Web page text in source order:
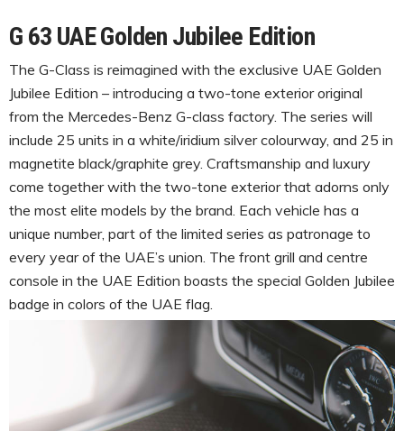
G 63 UAE Golden Jubilee Edition
The G-Class is reimagined with the exclusive UAE Golden
Jubilee Edition – introducing a two-tone exterior original
from the Mercedes-Benz G-class factory. The series will
include 25 units in a white/iridium silver colourway, and 25 in
magnetite black/graphite grey. Craftsmanship and luxury
come together with the two-tone exterior that adorns only
the most elite models by the brand. Each vehicle has a
unique number, part of the limited series as patronage to
every year of the UAE’s union. The front grill and centre
console in the UAE Edition boasts the special Golden Jubilee
badge in colors of the UAE flag.